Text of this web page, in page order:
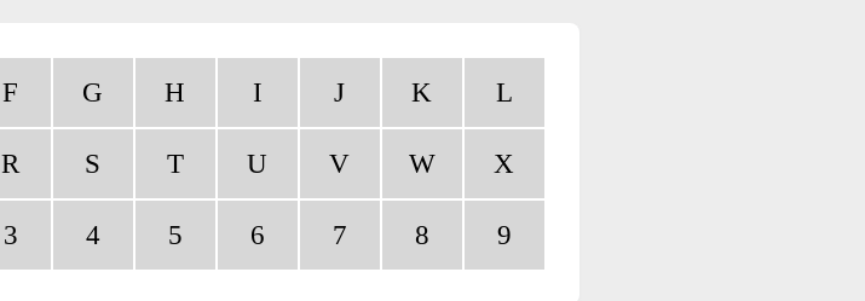
F G H I J K L
R S T U V W X
3 4 5 6 7 8 9